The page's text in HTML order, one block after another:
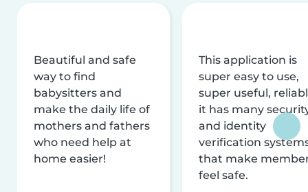
Beautiful and safe
way to find
babysitters and
make the daily life of
mothers and fathers
who need help at
home easier!
This application is
super easy to use,
super useful,
it has many
and identity
verification
that make
feel safe.